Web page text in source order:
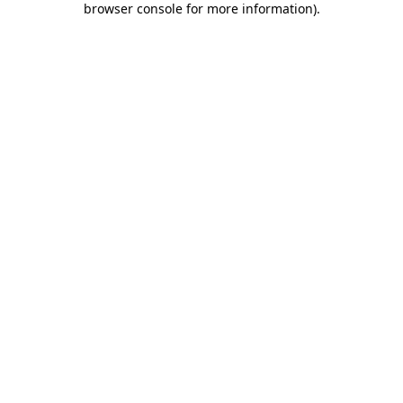
browser console for more information).